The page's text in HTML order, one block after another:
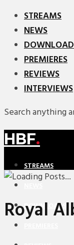
STREAMS
NEWS
PREMIERES
REVIEWS
INTERVIEWS
Search anything
HBF.
STREAMS
DOWNLOADS
Royal